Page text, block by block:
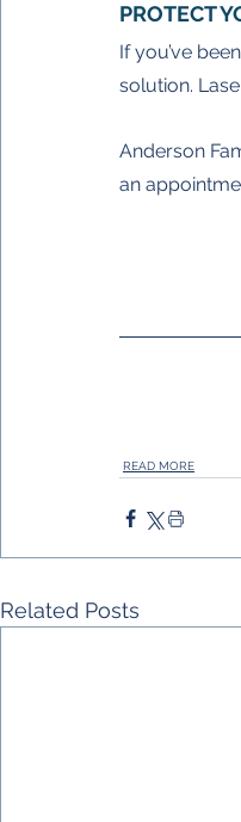
PROTECT
If you’ve
solution.
Anderson
an
READ MORE
Related Posts